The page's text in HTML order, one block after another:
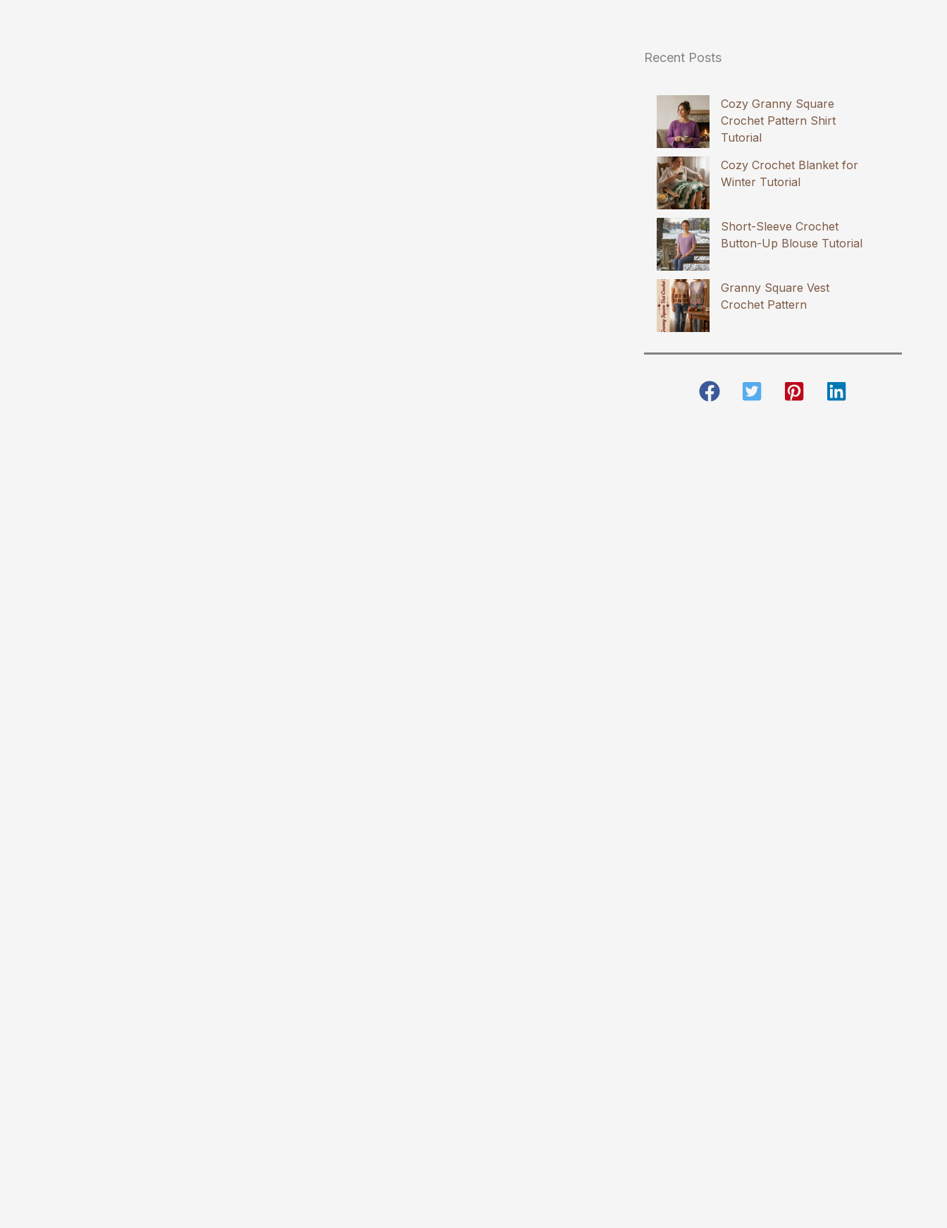
Recent Posts
Cozy Granny Square
Crochet Pattern Shirt
Tutorial
Cozy Crochet Blanket for
Winter Tutorial
Short-Sleeve Crochet
Button-Up Blouse Tutorial
Granny Square Vest
Crochet Pattern